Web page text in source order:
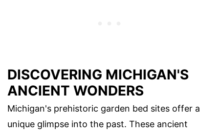
DISCOVERING MICHIGAN'S
ANCIENT WONDERS
Michigan's prehistoric garden bed sites offer a
unique glimpse into the past. These ancient